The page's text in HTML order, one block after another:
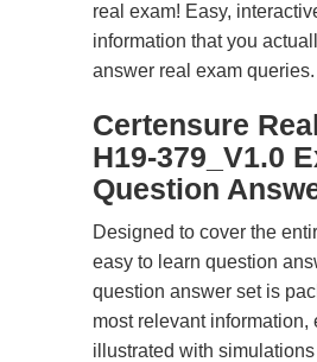
real exam! Easy,
information that you
answer real exam queries.
Certensure
H19-379_V1.0
Question
Designed to cover the
easy to learn question
question answer set is
most relevant information,
illustrated with